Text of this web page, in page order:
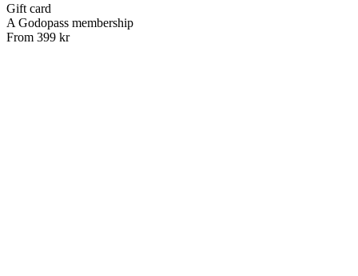
Gift card
A Godopass membership
From 399 kr